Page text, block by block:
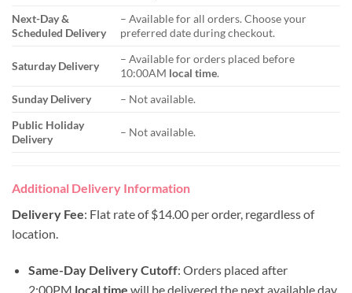
Next-Day &
Scheduled Delivery
– Available for all orders. Choose your
preferred date during checkout.
Saturday Delivery
– Available for orders placed before
10:00AM local time.
Sunday Delivery
– Not available.
Public Holiday
Delivery
– Not available.
Additional Delivery Information
Delivery Fee: Flat rate of $14.00 per order, regardless of
location.
Same-Day Delivery Cutoff: Orders placed after
2:00PM local time will be delivered the next available day.